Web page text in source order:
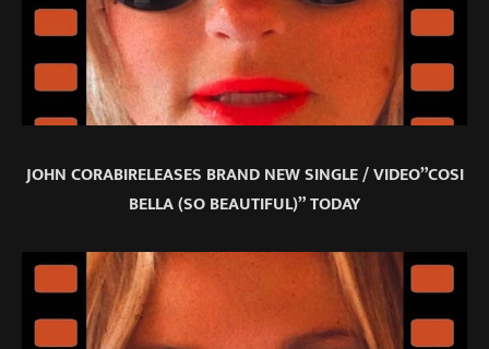
JOHN CORABIRELEASES BRAND NEW SINGLE / VIDEO”COSI
BELLA (SO BEAUTIFUL)” TODAY